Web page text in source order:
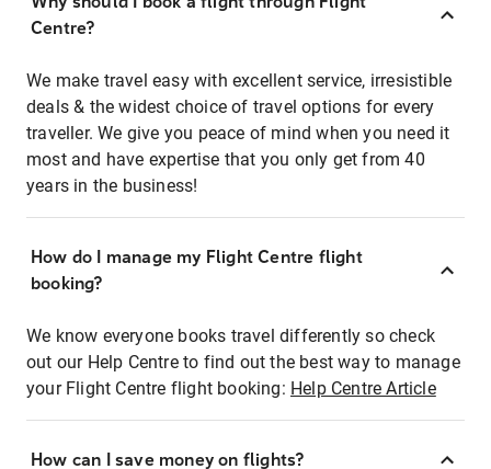
Centre?
We make travel easy with excellent service, irresistible
deals & the widest choice of travel options for every
traveller. We give you peace of mind when you need it
most and have expertise that you only get from 40
years in the business!
How do I manage my Flight Centre flight
booking?
We know everyone books travel differently so check
out our Help Centre to find out the best way to manage
your Flight Centre flight booking: Help Centre Article
How can I save money on flights?